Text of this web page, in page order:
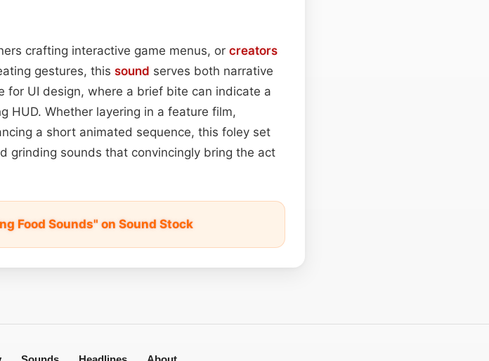
crafting interactive game menus, or creators
gestures, this sound serves both narrative
for UI design, where a brief bite can indicate a
HUD. Whether layering in a feature film,
a short animated sequence, this foley set
grinding sounds that convincingly bring the act
Food Sounds" on Sound Stock